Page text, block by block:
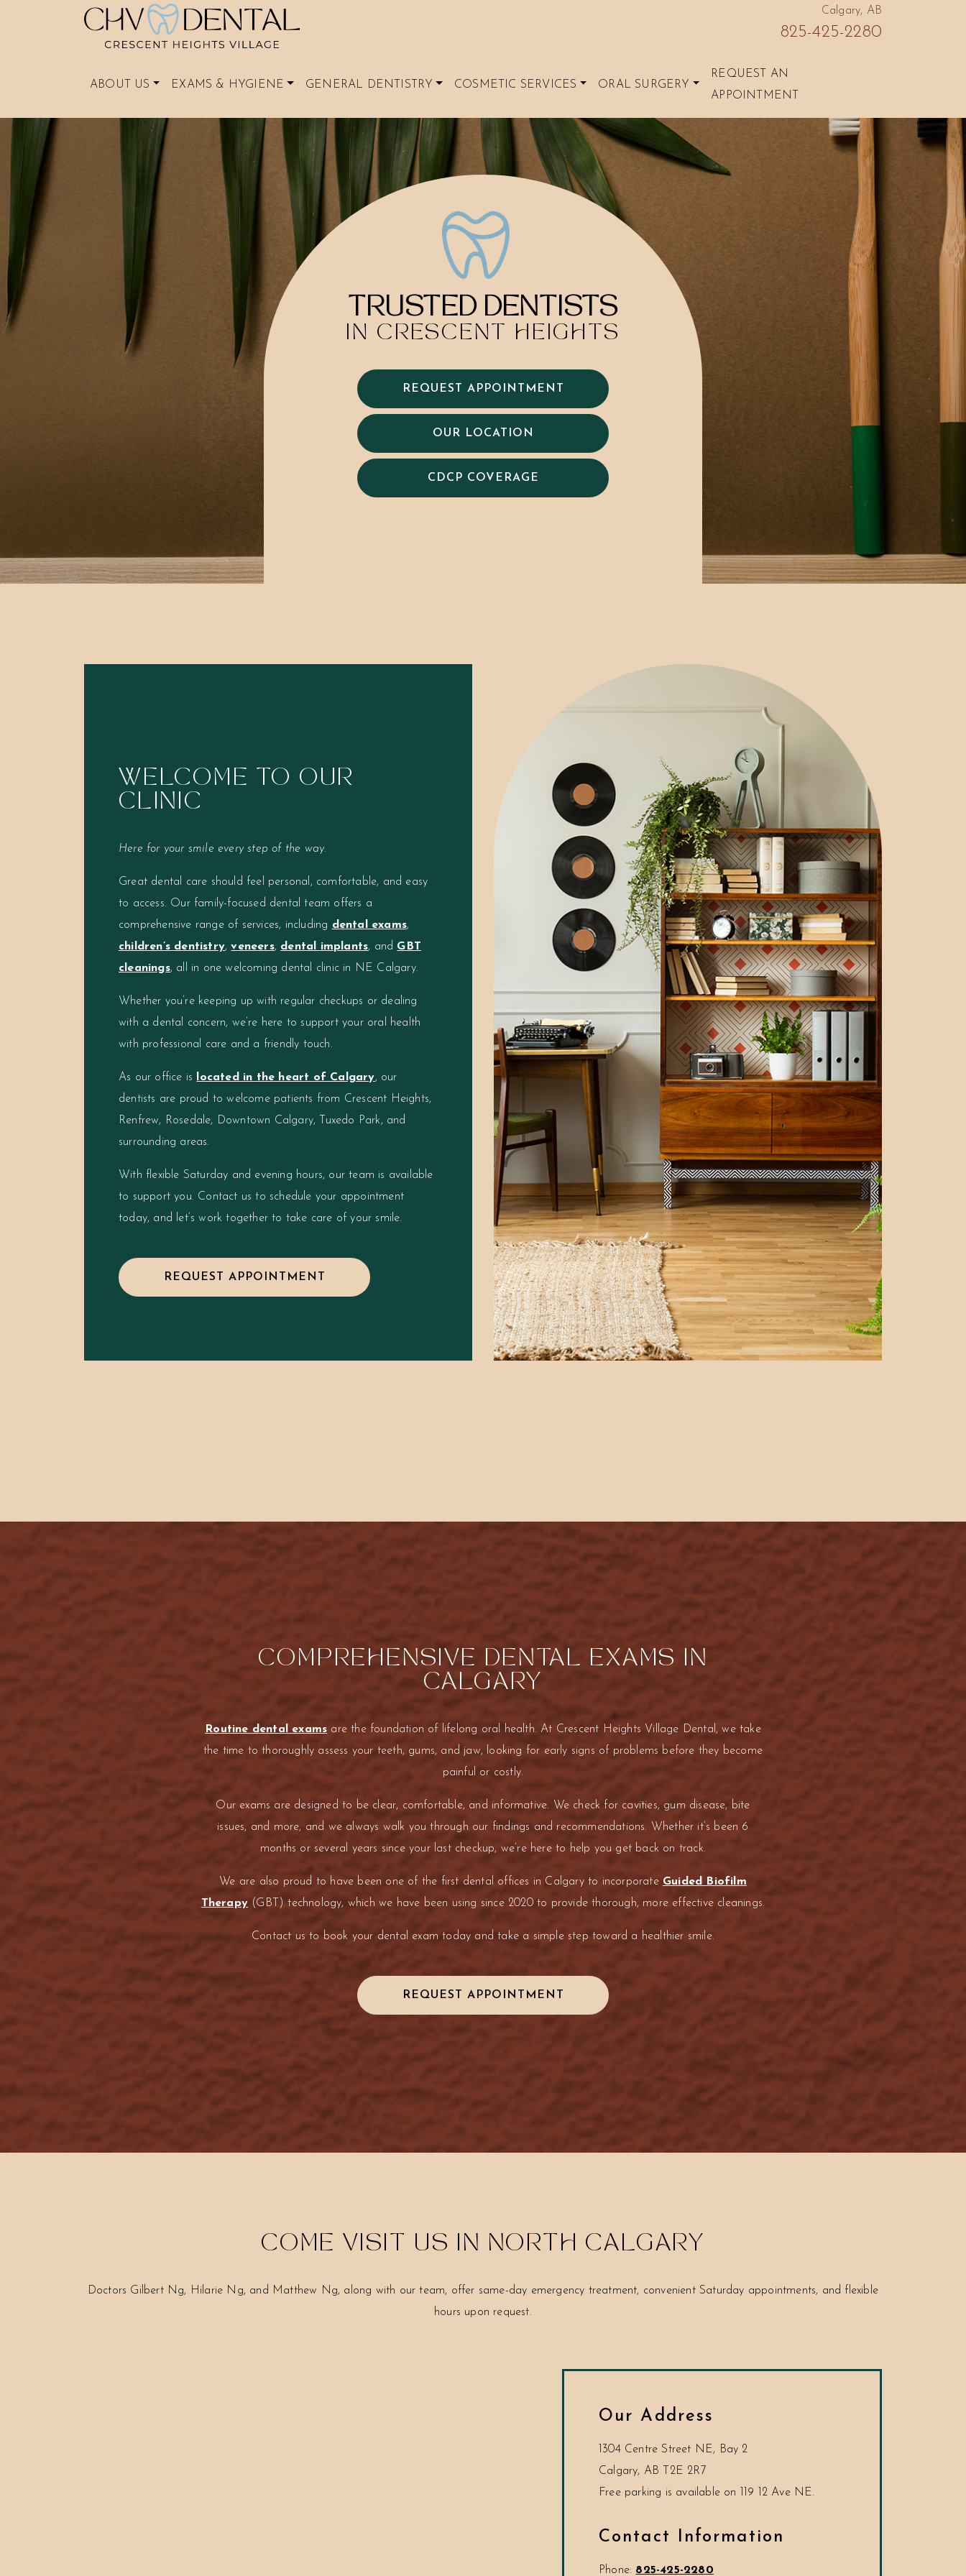
Calgary, AB
825-425-2280
ABOUT US EXAMS & HYGIENE GENERAL DENTISTRY COSMETIC SERVICES ORAL SURGERY
REQUEST AN
APPOINTMENT
TRUSTED DENTISTS
IN CRESCENT HEIGHTS
REQUEST APPOINTMENT
OUR LOCATION
CDCP COVERAGE
WELCOME TO OUR
CLINIC
Here for your smile every step of the way.
Great dental care should feel personal, comfortable, and easy
to access. Our family-focused dental team offers a
comprehensive range of services, including dental exams,
children’s dentistry,veneers, dental implants, and GBT
cleanings, all in one welcoming dental clinic in NE Calgary.
Whether you’re keeping up with regular checkups or dealing
with a dental concern, we’re here to support your oral health
with professional care and a friendly touch.
As our office is located in the heart of Calgary, our
dentists are proud to welcome patients from Crescent Heights,
Renfrew, Rosedale, Downtown Calgary, Tuxedo Park, and
surrounding areas.
With flexible Saturday and evening hours, our team is available
to support you. Contact us to schedule your appointment
today, and let’s work together to take care of your smile.
REQUEST APPOINTMENT
COMPREHENSIVE DENTAL EXAMS IN
CALGARY
Routine dental exams are the foundation of lifelong oral health. At Crescent Heights Village Dental, we take
the time to thoroughly assess your teeth, gums, and jaw, looking for early signs of problems before they become
painful or costly.
Our exams are designed to be clear, comfortable, and informative. We check for cavities, gum disease, bite
issues, and more, and we always walk you through our findings and recommendations. Whether it’s been 6
months or several years since your last checkup, we’re here to help you get back on track.
We are also proud to have been one of the first dental offices in Calgary to incorporate Guided Biofilm
Therapy (GBT) technology, which we have been using since 2020 to provide thorough, more effective cleanings.
Contact us to book your dental exam today and take a simple step toward a healthier smile.
REQUEST APPOINTMENT
COME VISIT US IN NORTH CALGARY
Doctors Gilbert Ng, Hilarie Ng, and Matthew Ng, along with our team, offer same-day emergency treatment, convenient Saturday appointments, and flexible
hours upon request.
Our Address
1304 Centre Street NE, Bay 2
Calgary, AB T2E 2R7
Contact Information
Phone: 825-425-2280